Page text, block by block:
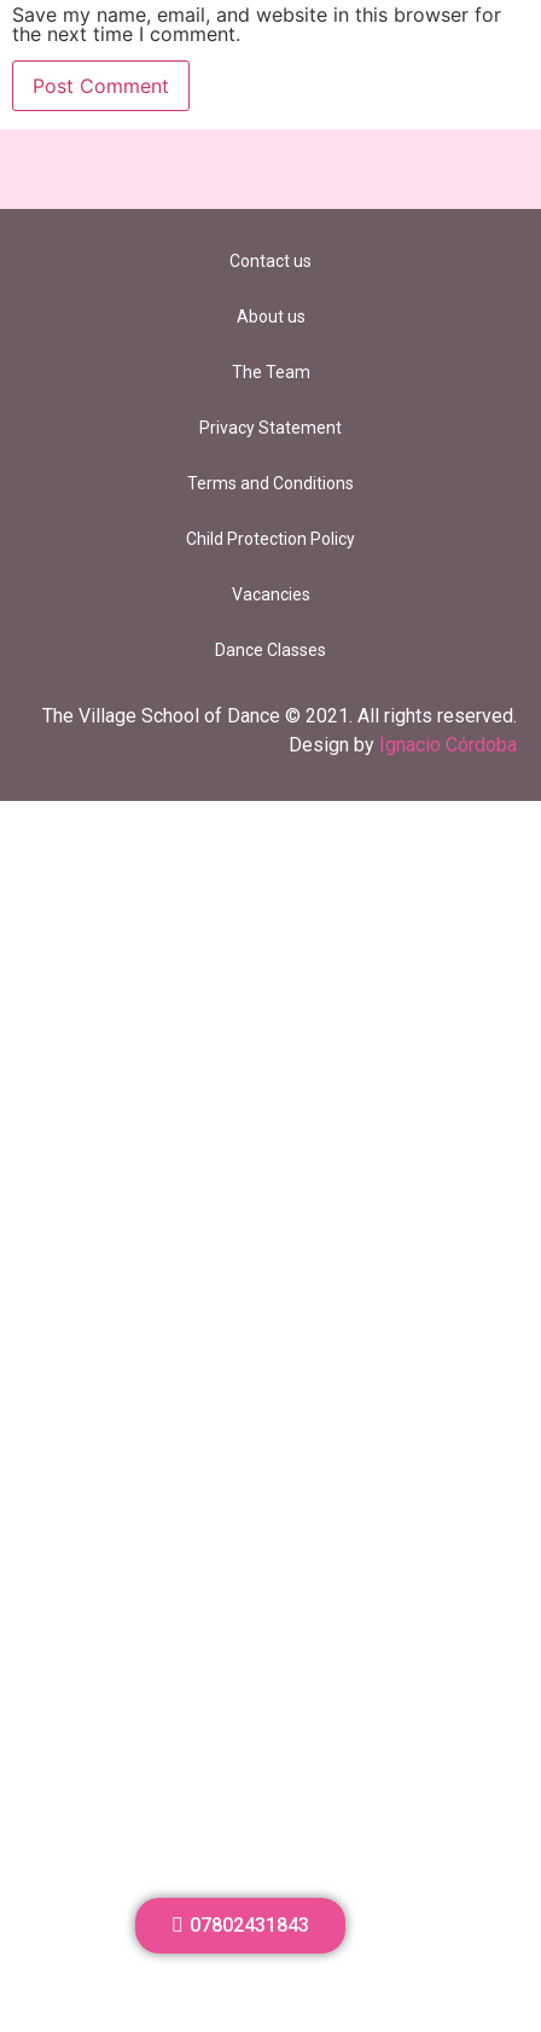
07802431843
Save my name, email, and website in this browser for
the next time I comment.
Contact us
About us
The Team
Privacy Statement
Terms and Conditions
Child Protection Policy
Vacancies
Dance Classes
The Village School of Dance © 2021. All rights reserved.
Design by Ignacio Córdoba